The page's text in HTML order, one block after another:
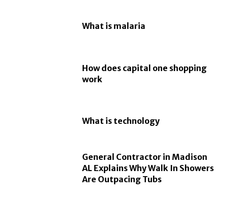
What is malaria
How does capital one shopping
work
What is technology
General Contractor in Madison
AL Explains Why Walk In Showers
Are Outpacing Tubs